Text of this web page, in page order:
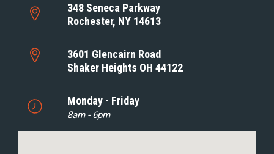
348 Seneca Parkway
Rochester, NY 14613
3601 Glencairn Road
Shaker Heights OH 44122
Monday - Friday
8am - 6pm